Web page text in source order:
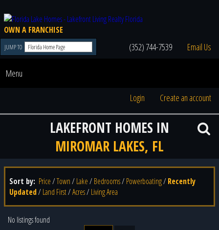
OWN A FRANCHISE
JUMP TO (352) 744-7539 Email Us
Menu
Login Create an account
LAKEFRONT HOMES IN
MIROMAR LAKES, FL
Sort by: Price/Town/ Lake/ Bedrooms/ Powerboating/ Recently
Updated/ Land First/Acres/ Living Area
No listings found